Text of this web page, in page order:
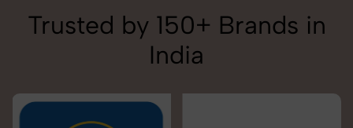
Trusted by 150+ Brands in
India